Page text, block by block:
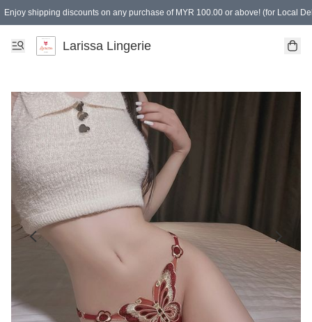
Enjoy shipping discounts on any purchase of MYR 100.00 or above! (for Local
Spending of MYR 150.00 or above to get free gifts
Larissa Lingerie